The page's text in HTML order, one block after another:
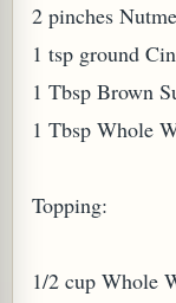
2 pinches
1 tsp ground
1 Tbsp Brown
1 Tbsp Whole
Topping:
1/2 cup Whole
TO MAKE